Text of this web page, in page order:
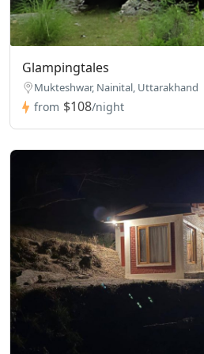
Glampingtales
Mukteshwar, Nainital, Uttarakhand
from $108/night